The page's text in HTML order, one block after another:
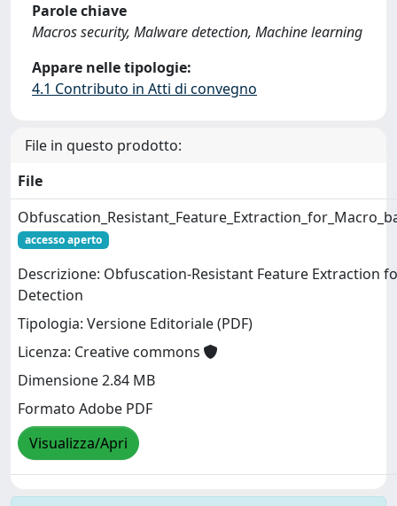
Parole chiave
Macros security, Malware detection, Machine learning
Appare nelle tipologie:
4.1 Contributo in Atti di convegno
File in questo prodotto:
File
accesso aperto
Descrizione: Obfuscation-Resistant Feature Extraction
Detection
Tipologia: Versione Editoriale (PDF)
Licenza: Creative commons
Dimensione 2.84 MB
Formato Adobe PDF
Visualizza/Apri